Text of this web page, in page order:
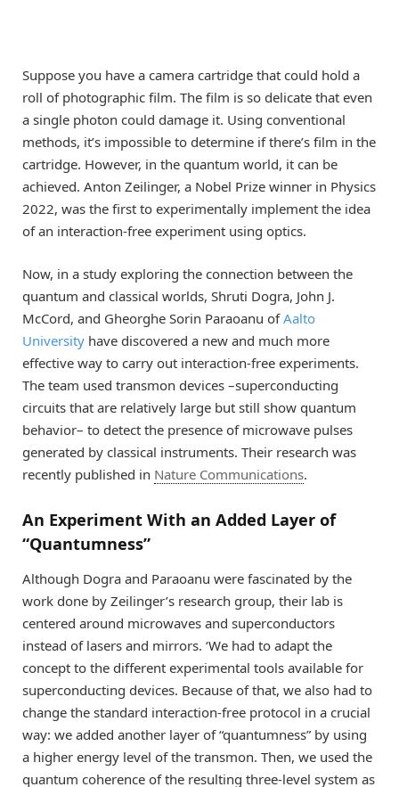
Suppose you have a camera cartridge that could hold a
roll of photographic film. The film is so delicate that even
a single photon could damage it. Using conventional
methods, it’s impossible to determine if there’s film in the
cartridge. However, in the quantum world, it can be
achieved. Anton Zeilinger, a Nobel Prize winner in Physics
2022, was the first to experimentally implement the idea
of an interaction-free experiment using optics.
Now, in a study exploring the connection between the
quantum and classical worlds, Shruti Dogra, John J.
McCord, and Gheorghe Sorin Paraoanu ofAalto
University have discovered a new and much more
effective way to carry out interaction-free experiments.
The team used transmon devices –superconducting
circuits that are relatively large but still show quantum
behavior– to detect the presence of microwave pulses
generated by classical instruments. Their research was
recently published in Nature Communications.
An Experiment With an Added Layer of
“Quantumness”
Although Dogra and Paraoanu were fascinated by the
work done by Zeilinger’s research group, their lab is
centered around microwaves and superconductors
instead of lasers and mirrors. ‘We had to adapt the
concept to the different experimental tools available for
superconducting devices. Because of that, we also had to
change the standard interaction-free protocol in a crucial
way: we added another layer of “quantumness” by using
a higher energy level of the transmon. Then, we used the
quantum coherence of the resulting three-level system as